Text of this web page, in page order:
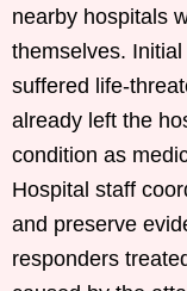
nearby hospitals
themselves.
suffered life-
already left the
condition as
Hospital staff
and preserve
responders